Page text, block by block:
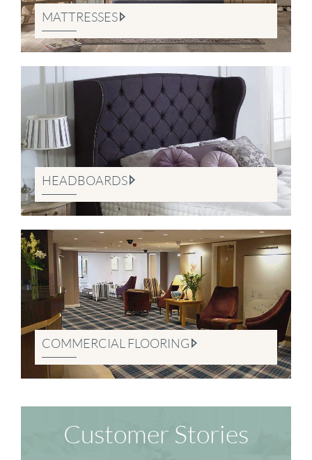
MATTRESSES
HEADBOARDS
COMMERCIAL FLOORING
Customer Stories